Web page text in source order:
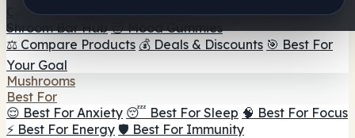
Coffee 🍫 Mushroom Chocolate 💨 Mushroom Vapes 🍫
Shroom Bar Hub 😌 Mood Gummies
⚖️ Compare Products 💰 Deals & Discounts 🎯 Best For
Your Goal
Mushrooms
Best For
😌 Best For Anxiety 😴 Best For Sleep 🧠 Best For Focus
⚡ Best For Energy 🛡️ Best For Immunity